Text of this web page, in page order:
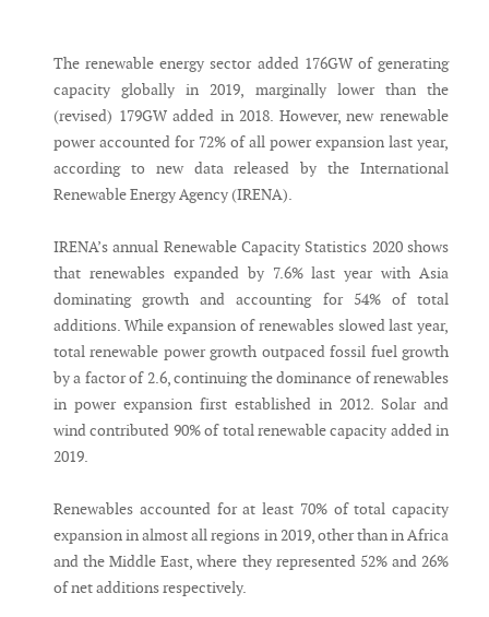
The renewable energy sector added 176GW of generating
capacity globally in 2019, marginally lower than the
(revised) 179GW added in 2018. However, new renewable
power accounted for 72% of all power expansion last year,
according to new data released by the International
Renewable Energy Agency (IRENA).
IRENA’s annual Renewable Capacity Statistics 2020 shows
that renewables expanded by 7.6% last year with Asia
dominating growth and accounting for 54% of total
additions. While expansion of renewables slowed last year,
total renewable power growth outpaced fossil fuel growth
by a factor of 2.6, continuing the dominance of renewables
in power expansion first established in 2012. Solar and
wind contributed 90% of total renewable capacity added in
2019.
Renewables accounted for at least 70% of total capacity
expansion in almost all regions in 2019, other than in Africa
and the Middle East, where they represented 52% and 26%
of net additions respectively.